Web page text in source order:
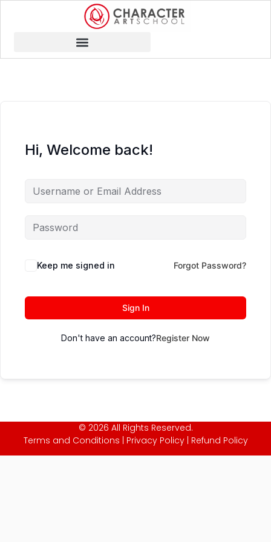
Hi, Welcome back!
Keep me signed in Forgot Password?
Sign In
Don't have an account?Register Now
© 2026 All Rights Reserved.
Terms and Conditions
Privacy Policy| Refund Policy